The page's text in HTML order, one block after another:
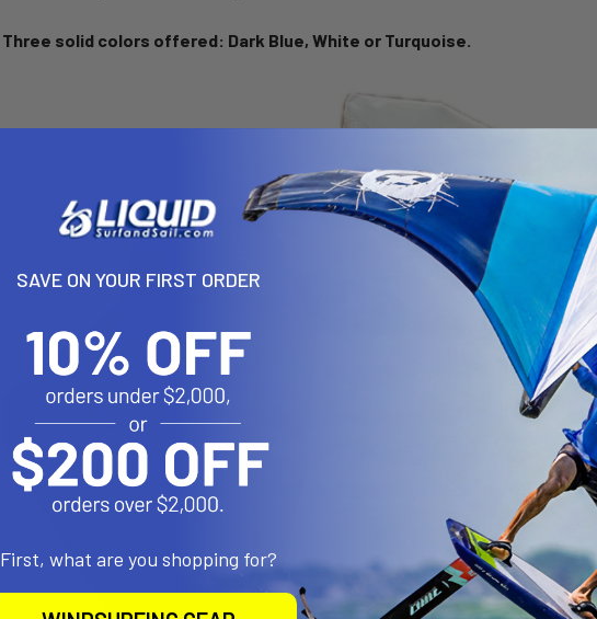
Three solid colors offered: Dark Blue, White or Turquoise.
SAVE ON YOUR FIRST ORDER
First, what are you shopping for?